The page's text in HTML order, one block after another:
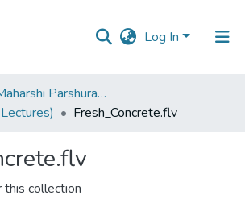
Log In
V.P.M's Maharshi Parshuram College of Engineering, Velneshwar
Fresh_Concrete.flv
this collection